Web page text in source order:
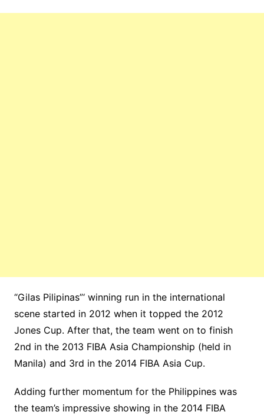
“Gilas Pilipinas”‘ winning run in the international
scene started in 2012 when it topped the 2012
Jones Cup. After that, the team went on to finish
2nd in the 2013 FIBA Asia Championship (held in
Manila) and 3rd in the 2014 FIBA Asia Cup.
Adding further momentum for the Philippines was
the team’s impressive showing in the 2014 FIBA